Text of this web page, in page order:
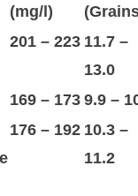
(mg/l)
201 – 223 11.7 –
13.0
169 – 1739.9 –
176 – 192 10.3 –
11.2